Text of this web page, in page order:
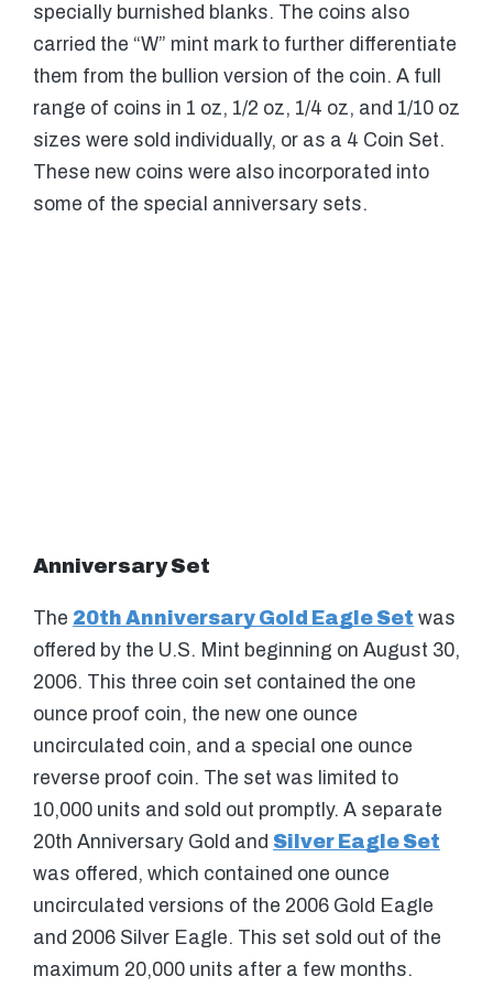
specially burnished blanks. The coins also
carried the “W” mint mark to further differentiate
them from the bullion version of the coin. A full
range of coins in 1 oz, 1/2 oz, 1/4 oz, and 1/10 oz
sizes were sold individually, or as a 4 Coin Set.
These new coins were also incorporated into
some of the special anniversary sets.
Anniversary Set
The 20th Anniversary Gold Eagle Set was
offered by the U.S. Mint beginning on August 30,
2006. This three coin set contained the one
ounce proof coin, the new one ounce
uncirculated coin, and a special one ounce
reverse proof coin. The set was limited to
10,000 units and sold out promptly. A separate
20th Anniversary Gold and Silver Eagle Set
was offered, which contained one ounce
uncirculated versions of the 2006 Gold Eagle
and 2006 Silver Eagle. This set sold out of the
maximum 20,000 units after a few months.